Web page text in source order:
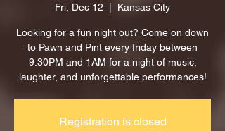
Fri, Dec 12 Kansas City
Looking for a fun night out? Come on down
to Pawn and Pint every friday between
9:30PM and 1AM for a night of music,
laughter, and unforgettable performances!
Registration is closed